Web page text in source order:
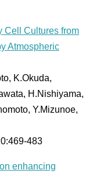
Cell Cultures from
Atmospheric
K.Okuda,
H.Nishiyama,
Y.Mizunoe,
483
enhancing